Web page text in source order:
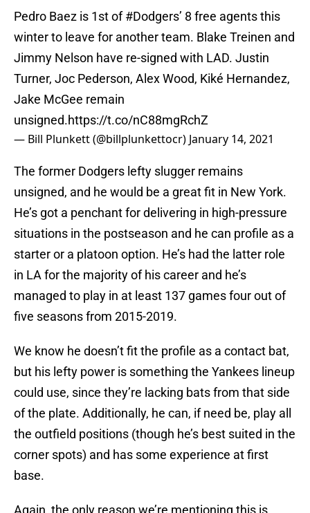
Pedro Baez is 1st of#Dodgers’ 8 free agents this
winter to leave for another team. Blake Treinen and
Jimmy Nelson have re-signed with LAD. Justin
Turner, Joc Pederson, Alex Wood, Kiké Hernandez,
Jake McGee remain
unsigned.https://t.co/nC88mgRchZ
— Bill Plunkett (@billplunkettocr) January 14, 2021
The former Dodgers lefty slugger remains
unsigned, and he would be a great fit in New York.
He’s got a penchant for delivering in high-pressure
situations in the postseason and he can profile as a
starter or a platoon option. He’s had the latter role
in LA for the majority of his career and he’s
managed to play in at least 137 games four out of
five seasons from 2015-2019.
We know he doesn’t fit the profile as a contact bat,
but his lefty power is something the Yankees lineup
could use, since they’re lacking bats from that side
of the plate. Additionally, he can, if need be, play all
the outfield positions (though he’s best suited in the
corner spots) and has some experience at first
base.
Again, the only reason we’re mentioning this is